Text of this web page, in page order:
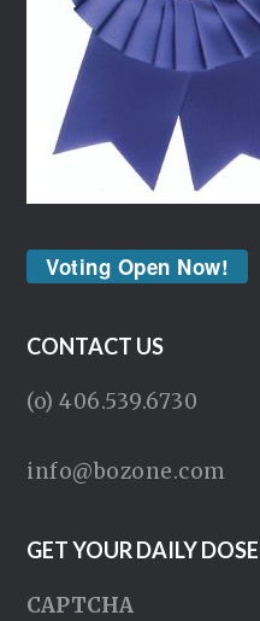
Voting Open Now!
CONTACT US
(o) 406.539.6730
info@bozone.com
GET YOUR DAILY
CAPTCHA